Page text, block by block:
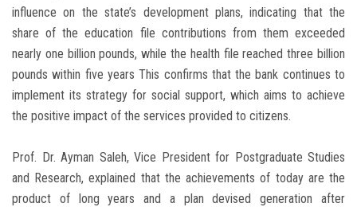
influence on the state’s development plans, indicating that the
share of the education file contributions from them exceeded
nearly one billion pounds, while the health file reached three billion
pounds within five years This confirms that the bank continues to
implement its strategy for social support, which aims to achieve
the positive impact of the services provided to citizens.
Prof. Dr. Ayman Saleh, Vice President for Postgraduate Studies
and Research, explained that the achievements of today are the
product of long years and a plan devised generation after